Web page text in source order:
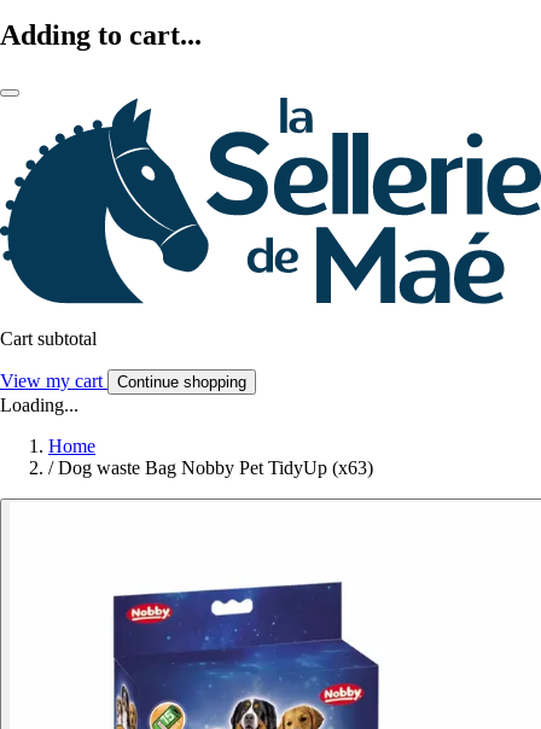
Adding to cart...
Cart subtotal
View my cart Continue shopping
Loading...
Home
/ Dog waste Bag Nobby Pet TidyUp (x63)